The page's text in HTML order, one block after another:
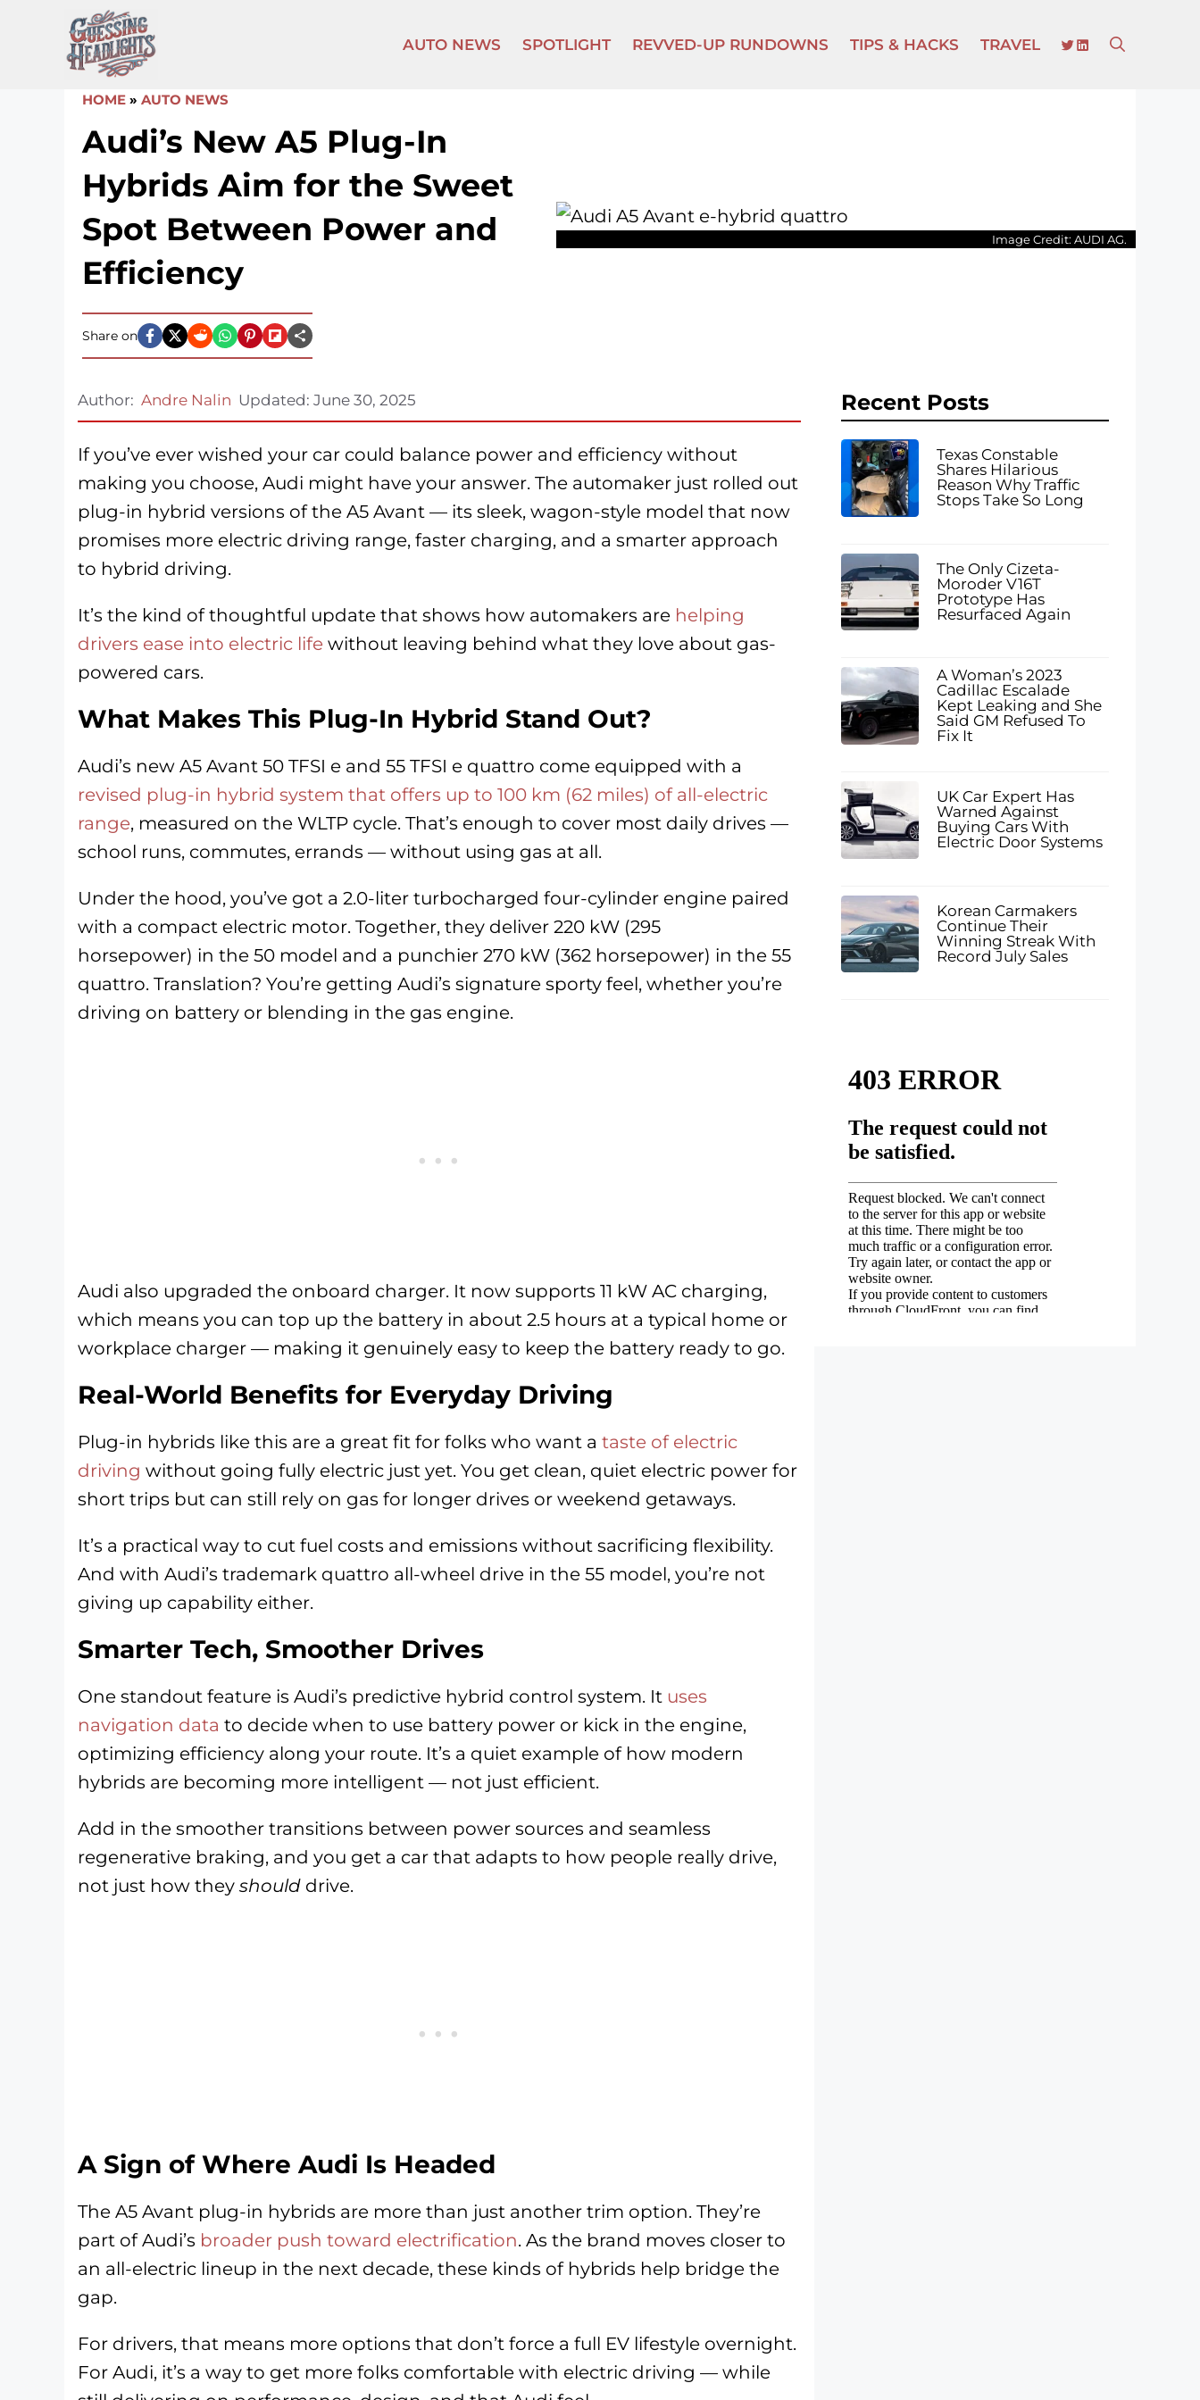
content
AUTO NEWS SPOTLIGHT REVVED-UP RUNDOWNS TIPS & HACKS TRAVEL TWITTER
LINKEDIN
HOME » AUTO NEWS
Audi’s New A5 Plug-In
Hybrids Aim for the Sweet
Spot Between Power and
Efficiency
Share on
Image Credit: AUDI AG.
Author: Andre Nalin Updated: June 30, 2025
If you’ve ever wished your car could balance power and efficiency without
making you choose, Audi might have your answer. The automaker just rolled out
plug-in hybrid versions of the A5 Avant — its sleek, wagon-style model that now
promises more electric driving range, faster charging, and a smarter approach
to hybrid driving.
It’s the kind of thoughtful update that shows how automakers are helping
drivers ease into electric life without leaving behind what they love about gas-
powered cars.
What Makes This Plug-In Hybrid Stand Out?
Audi’s new A5 Avant 50 TFSI e and 55 TFSI e quattro come equipped with a
revised plug-in hybrid system that offers up to 100 km (62 miles) of all-electric
range, measured on the WLTP cycle. That’s enough to cover most daily drives —
school runs, commutes, errands — without using gas at all.
Under the hood, you’ve got a 2.0-liter turbocharged four-cylinder engine paired
with a compact electric motor. Together, they deliver 220 kW (295
horsepower) in the 50 model and a punchier 270 kW (362 horsepower) in the 55
quattro. Translation? You’re getting Audi’s signature sporty feel, whether you’re
driving on battery or blending in the gas engine.
Audi also upgraded the onboard charger. It now supports 11 kW AC charging,
which means you can top up the battery in about 2.5 hours at a typical home or
workplace charger — making it genuinely easy to keep the battery ready to go.
Real-World Benefits for Everyday Driving
Plug-in hybrids like this are a great fit for folks who want a taste of electric
driving without going fully electric just yet. You get clean, quiet electric power for
short trips but can still rely on gas for longer drives or weekend getaways.
It’s a practical way to cut fuel costs and emissions without sacrificing flexibility.
And with Audi’s trademark quattro all-wheel drive in the 55 model, you’re not
giving up capability either.
Smarter Tech, Smoother Drives
One standout feature is Audi’s predictive hybrid control system. It uses
navigation data to decide when to use battery power or kick in the engine,
optimizing efficiency along your route. It’s a quiet example of how modern
hybrids are becoming more intelligent — not just efficient.
Add in the smoother transitions between power sources and seamless
regenerative braking, and you get a car that adapts to how people really drive,
not just how they should drive.
A Sign of Where Audi Is Headed
The A5 Avant plug-in hybrids are more than just another trim option. They’re
part of Audi’s broader push toward electrification. As the brand moves closer to
an all-electric lineup in the next decade, these kinds of hybrids help bridge the
gap.
For drivers, that means more options that don’t force a full EV lifestyle overnight.
For Audi, it’s a way to get more folks comfortable with electric driving — while
Recent Posts
Texas Constable
Shares Hilarious
Reason Why Traffic
Stops Take So Long
The Only Cizeta-
Moroder V16T
Prototype Has
Resurfaced Again
A Woman’s 2023
Cadillac Escalade
Kept Leaking and She
Said GM Refused To
Fix It
UK Car Expert Has
Warned Against
Buying Cars With
Electric Door Systems
Korean Carmakers
Continue Their
Winning Streak With
Record July Sales